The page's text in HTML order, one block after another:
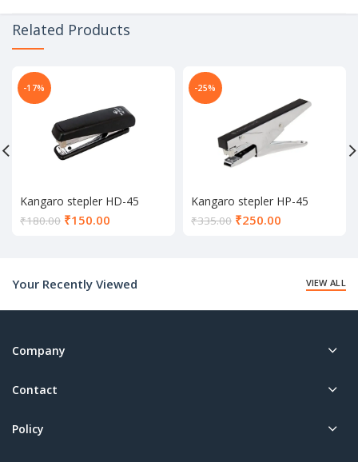
Related Products
-17%
Kangaro stepler HD-45
₹180.00 ₹150.00
-25%
Kangaro stepler HP-45
₹335.00 ₹250.00
Your Recently Viewed
VIEW ALL
Company
Contact
Policy